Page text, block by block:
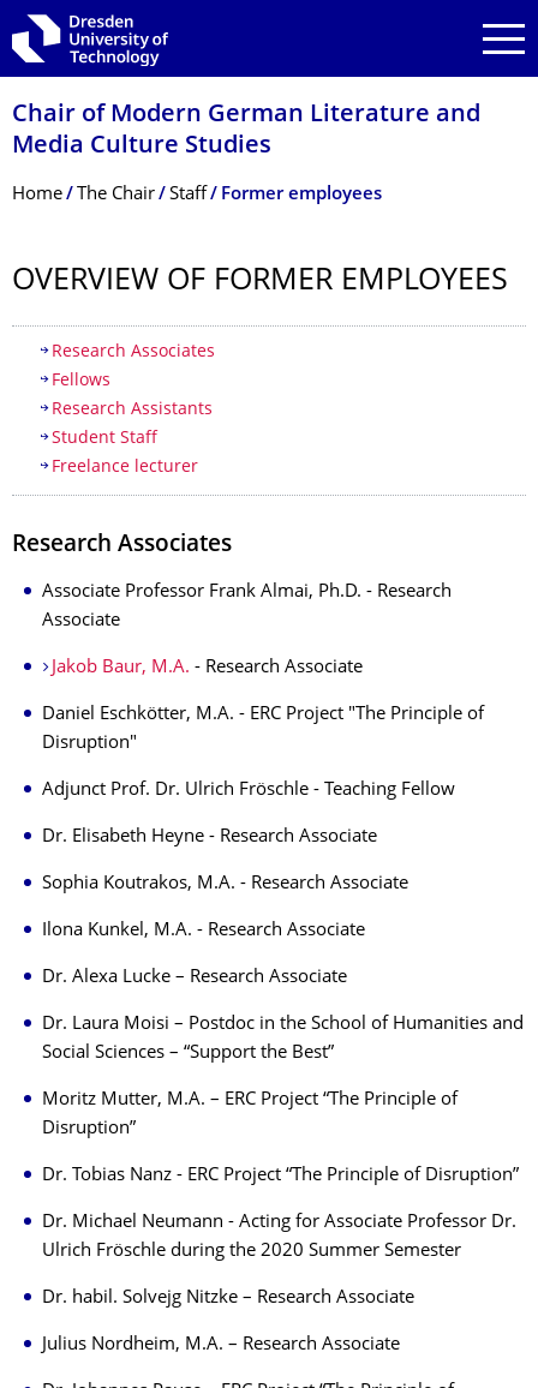
Skip to main navigation
Skip to search
Skip to content
Chair of Modern German Literature and
Media Culture Studies
Breadcrumb Menu
Home The Chair Staff Former employees
OVERVIEW OF FORMER EMPLOYEES
Table of contents
Research Associates
Fellows
Research Assistants
Student Staff
Freelance lecturer
Research Associates
Associate Professor Frank Almai, Ph.D. - Research
Associate
Jakob Baur, M.A. - Research Associate
Daniel Eschkötter, M.A. - ERC Project "The Principle of
Disruption"
Adjunct Prof. Dr. Ulrich Fröschle - Teaching Fellow
Dr. Elisabeth Heyne - Research Associate
Sophia Koutrakos, M.A. - Research Associate
Ilona Kunkel, M.A. - Research Associate
Dr. Alexa Lucke – Research Associate
Dr. Laura Moisi – Postdoc in the School of Humanities and
Social Sciences – “Support the Best”
Moritz Mutter, M.A. – ERC Project “The Principle of
Disruption”
Dr. Tobias Nanz - ERC Project “The Principle of Disruption”
Dr. Michael Neumann - Acting for Associate Professor Dr.
Ulrich Fröschle during the 2020 Summer Semester
Dr. habil. Solvejg Nitzke – Research Associate
Julius Nordheim, M.A. – Research Associate